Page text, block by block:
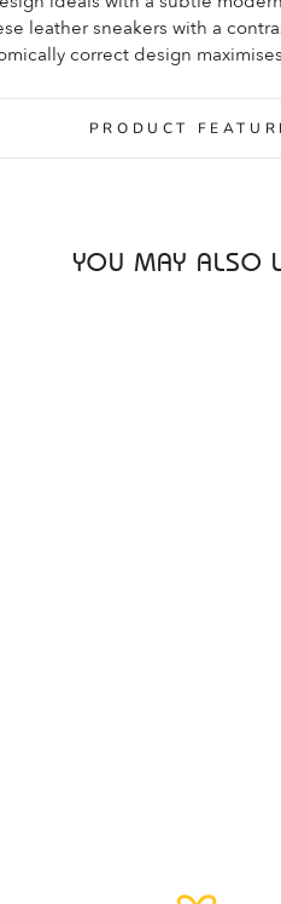
leather sneakers with a
correct design
PRODUCT
YOU MAY ALSO